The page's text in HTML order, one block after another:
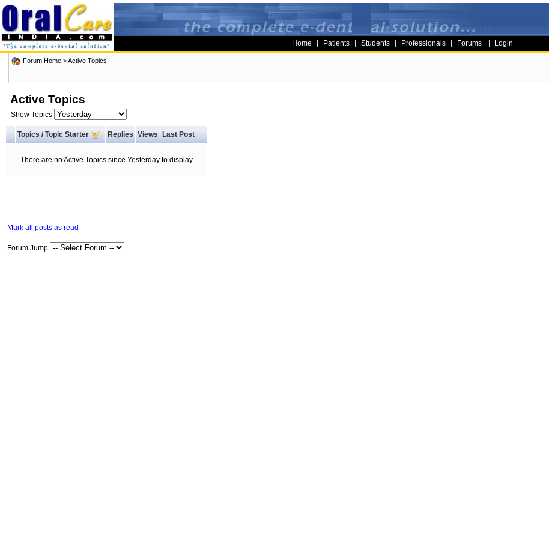
Home Patients Students Professionals Forums Login
Forum Home>Active Topics
Active Topics
Show Topics
Topics/ Topic Starter Replies Views Last Post
There are no Active Topics since Yesterday to display
Mark all posts as read
Forum Jump